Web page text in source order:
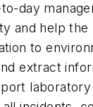
day
and help
to
extract